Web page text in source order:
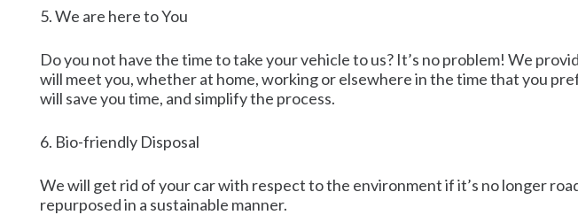
5. We are here to You
Do you not have the time to take your vehicle to us? It’s no problem! We
will meet you, whether at home, working or elsewhere in the time that you
will save you time, and simplify the process.
6. Bio-friendly Disposal
We will get rid of your car with respect to the environment if it’s no longer
repurposed in a sustainable manner.